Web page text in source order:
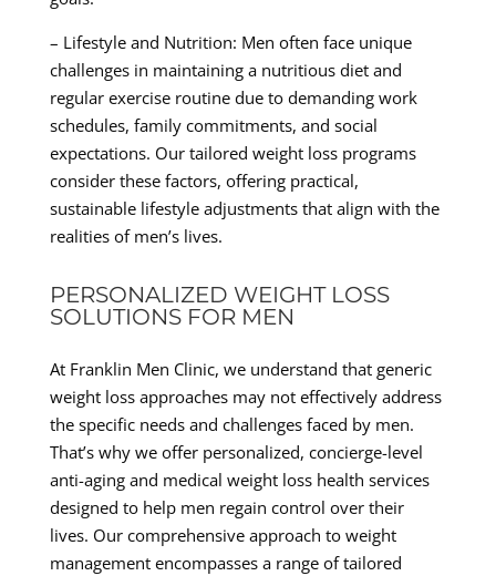
– Lifestyle and Nutrition: Men often face unique
challenges in maintaining a nutritious diet and
regular exercise routine due to demanding work
schedules, family commitments, and social
expectations. Our tailored weight loss programs
consider these factors, offering practical,
sustainable lifestyle adjustments that align with the
realities of men’s lives.
PERSONALIZED WEIGHT LOSS
SOLUTIONS FOR MEN
At Franklin Men Clinic, we understand that generic
weight loss approaches may not effectively address
the specific needs and challenges faced by men.
That’s why we offer personalized, concierge-level
anti-aging and medical weight loss health services
designed to help men regain control over their
lives. Our comprehensive approach to weight
management encompasses a range of tailored